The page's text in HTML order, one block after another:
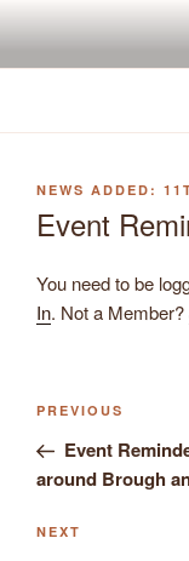
content
POSTED
Event
You need to be
In. Not a Member?
Post
navigation
Previous
Post
PREVIOUS
Event
around Brough
Next
NEXT